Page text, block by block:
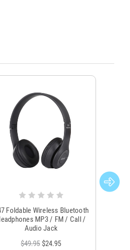
Foldable Wireless Bluetooth
MP3 / FM / Call /
Audio Jack
$49.95 $24.95